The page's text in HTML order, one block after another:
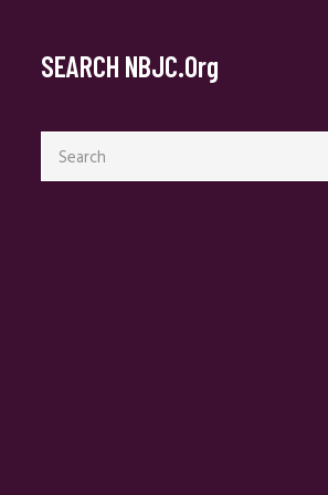
SEARCH NBJC.org
Search
for: